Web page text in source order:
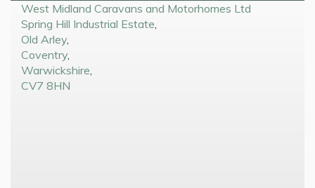
West Midland Caravans and Motorhomes Ltd
Spring Hill Industrial Estate
Old Arley
Coventry
Warwickshire
CV7 8HN